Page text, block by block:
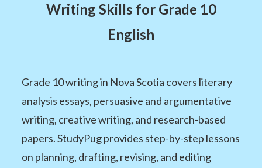
Writing Skills for Grade 10
English
Grade 10 writing in Nova Scotia covers literary
analysis essays, persuasive and argumentative
writing, creative writing, and research-based
papers. StudyPug provides step-by-step lessons
on planning, drafting, revising, and editing